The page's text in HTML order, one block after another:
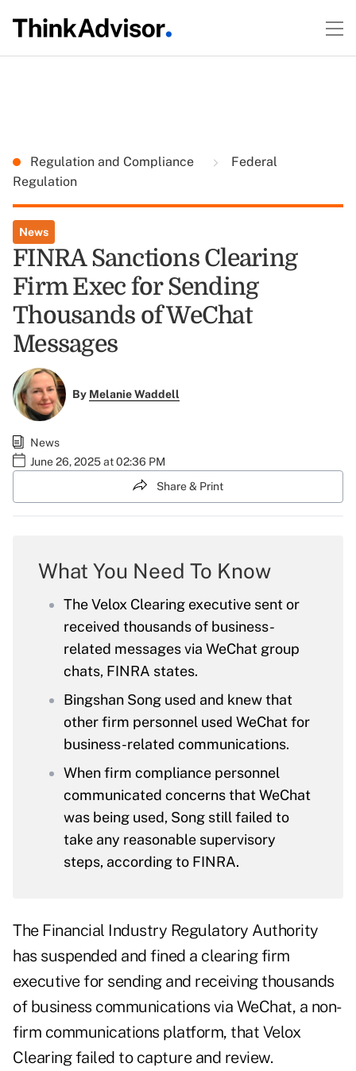
Regulation and Compliance
Federal
Regulation
News
FINRA Sanctions Clearing
Firm Exec for Sending
Thousands of WeChat
Messages
By Melanie Waddell
News
June 26, 2025 at 02:36 PM
Share & Print
What You Need To Know
The Velox Clearing executive sent or
received thousands of business-
related messages via WeChat group
chats, FINRA states.
Bingshan Song used and knew that
other firm personnel used WeChat for
business-related communications.
When firm compliance personnel
communicated concerns that WeChat
was being used, Song still failed to
take any reasonable supervisory
steps, according to FINRA.
The Financial Industry Regulatory Authority
has suspended and fined a clearing firm
executive for sending and receiving thousands
of business communications via WeChat, a non-
firm communications platform, that Velox
Clearing failed to capture and review.